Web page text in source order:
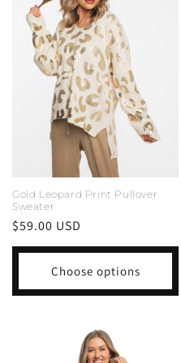
Gold Leopard Print Pullover
Sweater
Regular
price
$59.00 USD
Choose options